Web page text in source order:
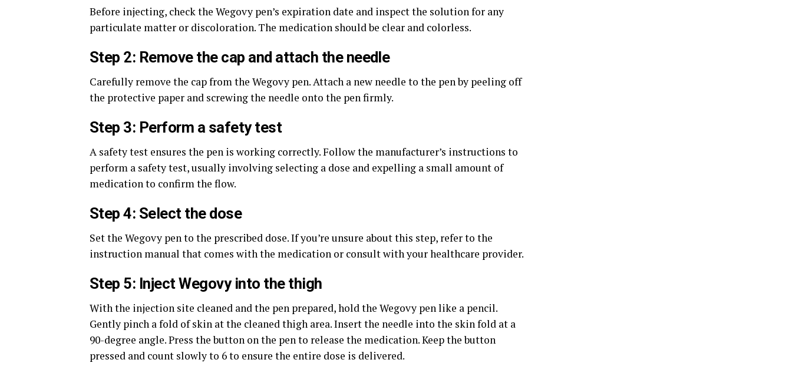
Before injecting, check the Wegovy pen’s expiration date and inspect the solution for any
particulate matter or discoloration. The medication should be clear and colorless.
Step 2: Remove the cap and attach the needle
Carefully remove the cap from the Wegovy pen. Attach a new needle to the pen by peeling off
the protective paper and screwing the needle onto the pen firmly.
Step 3: Perform a safety test
A safety test ensures the pen is working correctly. Follow the manufacturer’s instructions to
perform a safety test, usually involving selecting a dose and expelling a small amount of
medication to confirm the flow.
Step 4: Select the dose
Set the Wegovy pen to the prescribed dose. If you’re unsure about this step, refer to the
instruction manual that comes with the medication or consult with your healthcare provider.
Step 5: Inject Wegovy into the thigh
With the injection site cleaned and the pen prepared, hold the Wegovy pen like a pencil.
Gently pinch a fold of skin at the cleaned thigh area. Insert the needle into the skin fold at a
90-degree angle. Press the button on the pen to release the medication. Keep the button
pressed and count slowly to 6 to ensure the entire dose is delivered.